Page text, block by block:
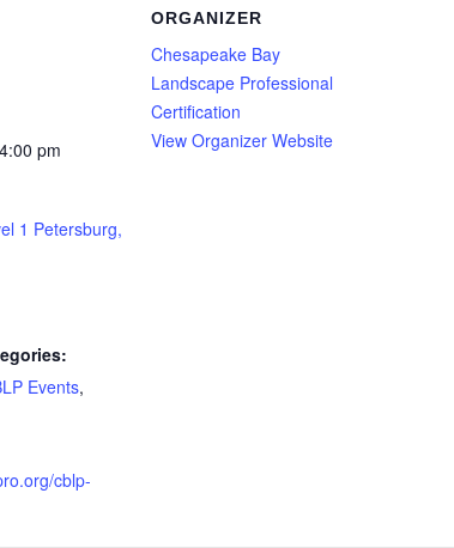
pm
1 Petersburg,
Events,
cblp-
ORGANIZER
Chesapeake Bay
Landscape Professional
Certification
View Organizer Website